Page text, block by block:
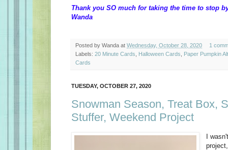
Thank you SO much for taking the time to stop
Wanda
Posted by Wanda at Wednesday, October 28, 2020
1
Labels: 20 Minute Cards Halloween Cards
Paper Pumpkin
Cards
TUESDAY, OCTOBER 27, 2020
Snowman Season, Treat Box,
Stuffer, Weekend Project
I